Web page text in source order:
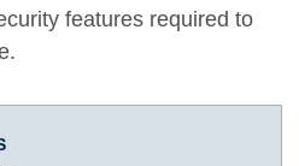
features required to